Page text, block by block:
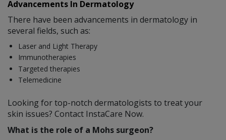
Advancements In Dermatology
There have been advancements in dermatology in
several fields, such as:
Laser and Light Therapy
Immunotherapies
Targeted therapies
Telemedicine
Looking for top-notch dermatologists to treat your
skin issues? Contact InstaCare Now.
What is the role of a Mohs surgeon?